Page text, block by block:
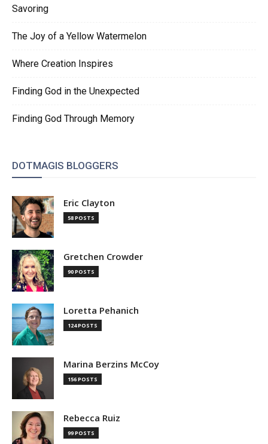
Savoring
The Joy of a Yellow Watermelon
Where Creation Inspires
Finding God in the Unexpected
Finding God Through Memory
DOTMAGIS BLOGGERS
Eric Clayton
58 POSTS
Gretchen Crowder
90 POSTS
Loretta Pehanich
124 POSTS
Marina Berzins McCoy
156 POSTS
Rebecca Ruiz
99 POSTS